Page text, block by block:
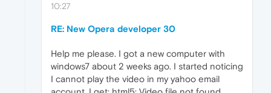
10:27
RE: New Opera developer 30
Help me please. I got a new computer with
windows7 about 2 weeks ago. I started noticing
I cannot play the video in my yahoo email